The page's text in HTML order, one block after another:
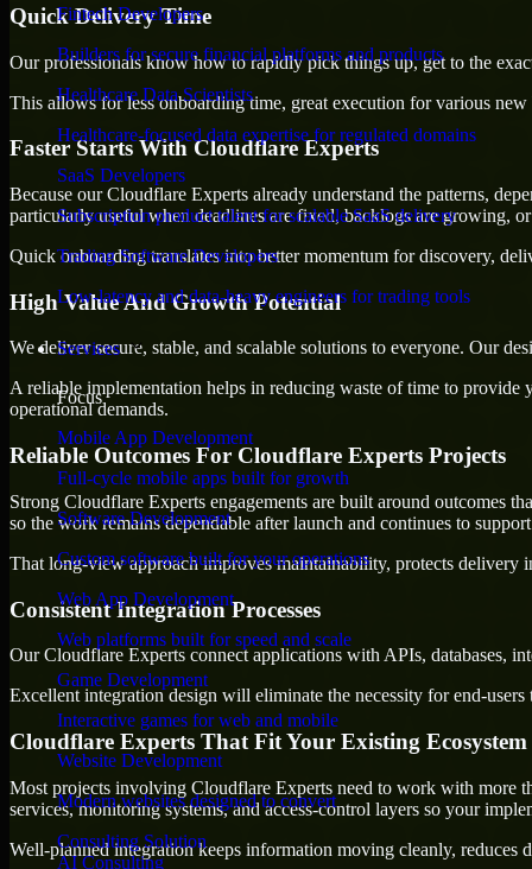
Fintech Developers
Builders for secure financial platforms and products
Healthcare Data Scientists
Healthcare-focused data expertise for regulated domains
SaaS Developers
Subscription product talent for scalable SaaS delivery
Trading Software Developers
Low-latency and data-heavy engineers for trading tools
Services
Focus
Mobile App Development
Full-cycle mobile apps built for growth
Software Development
Custom software built for your operations
Web App Development
Web platforms built for speed and scale
Game Development
Interactive games for web and mobile
Website Development
Modern websites designed to convert
Consulting Solution
AI Consulting
Quick Delivery Time
Our professionals know how to rapidly pick things up, get to the
This allows for less onboarding time, great execution for various
Faster Starts With Cloudflare Experts
Because our Cloudflare Experts already understand the patterns,
particularly useful when deadlines are fixed, backlogs are growing,
Quick onboarding translates into better momentum for discovery,
High Value And Growth Potential
We deliver secure, stable, and scalable solutions to everyone. Our
A reliable implementation helps in reducing waste of time to
operational demands.
Reliable Outcomes For Cloudflare Experts Projects
Strong Cloudflare Experts engagements are built around outcomes
so the work remains dependable after launch and continues to
That long-view approach improves maintainability, protects delivery
Consistent Integration Processes
Our Cloudflare Experts connect applications with APIs, databases,
Excellent integration design will eliminate the necessity for end-
Cloudflare Experts That Fit Your Existing Ecosystem
Most projects involving Cloudflare Experts need to work with more
services, monitoring systems, and access-control layers so your
Well-planned integration keeps information moving cleanly, reduces